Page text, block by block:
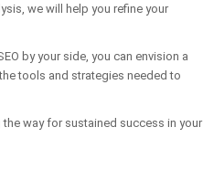
we will help you refine your
by your side, you can envision a
tools and strategies needed to
way for sustained success in your